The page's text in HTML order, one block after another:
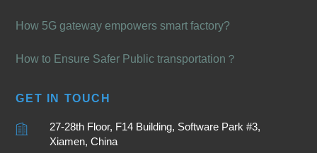
How 5G gateway empowers smart factory?
How to Ensure Safer Public transportation？
GET IN TOUCH
27-28th Floor, F14 Building, Software Park #3,
Xiamen, China